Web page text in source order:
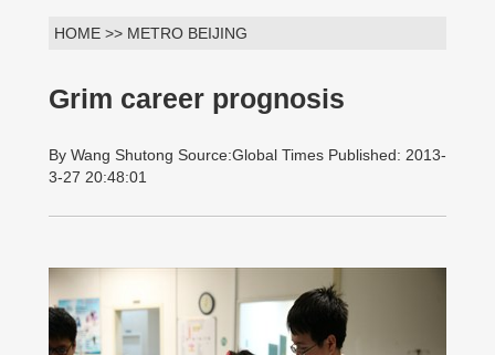
HOME >> METRO BEIJING
Grim career prognosis
By Wang Shutong Source:Global Times Published: 2013-
3-27 20:48:01